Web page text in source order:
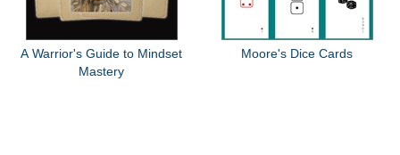
A Warrior's Guide to Mindset
Mastery
Moore's Dice Cards